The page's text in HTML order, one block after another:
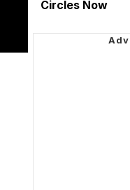
Circles Now